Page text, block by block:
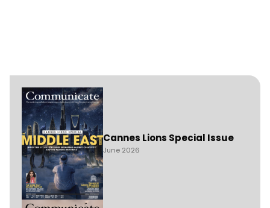
Cannes Lions Special Issue
June 2026